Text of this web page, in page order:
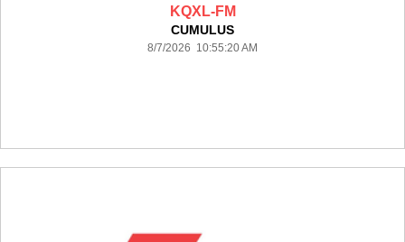
KQXL-FM
CUMULUS
8/7/2026 10:55:20 AM